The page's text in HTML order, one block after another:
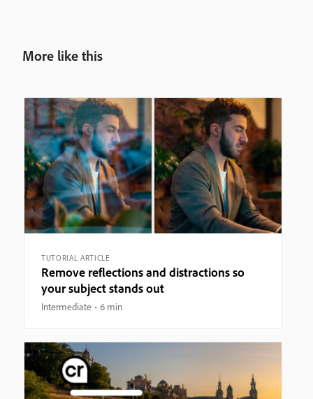
More like this
TUTORIAL ARTICLE
Remove reflections and distractions so
your subject stands out
Intermediate 6 min